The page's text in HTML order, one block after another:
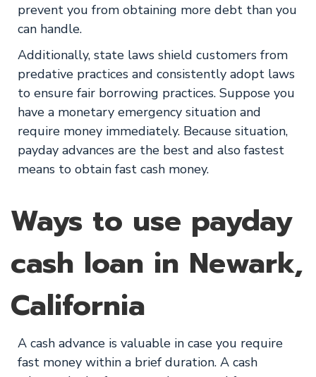
prevent you from obtaining more debt than you
can handle.
Additionally, state laws shield customers from
predative practices and consistently adopt laws
to ensure fair borrowing practices. Suppose you
have a monetary emergency situation and
require money immediately. Because situation,
payday advances are the best and also fastest
means to obtain fast cash money.
Ways to use payday
cash loan in Newark,
California
A cash advance is valuable in case you require
fast money within a brief duration. A cash